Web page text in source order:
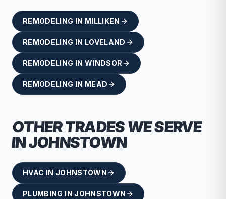
REMODELING IN MILLIKEN
REMODELING IN LOVELAND
REMODELING IN WINDSOR
REMODELING IN MEAD
OTHER TRADES WE SERVE
INJOHNSTOWN
HVAC IN JOHNSTOWN
PLUMBING IN JOHNSTOWN